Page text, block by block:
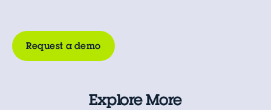
Request a demo
Explore More